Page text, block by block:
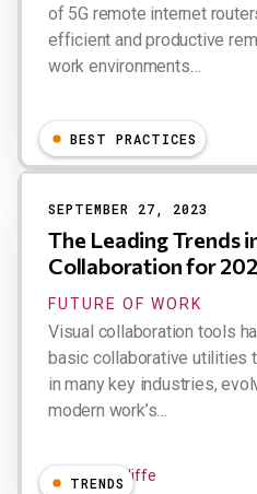
of 5G remote internet
efficient and productive
work environments…
Dion Hinchcliffe
BEST PRACTICES
SEPTEMBER 27, 2023
The Leading Trends
Collaboration for
FUTURE OF WORK
Visual collaboration tools
basic collaborative utilities
in many key industries,
modern work’s…
Dion Hinchcliffe
TRENDS